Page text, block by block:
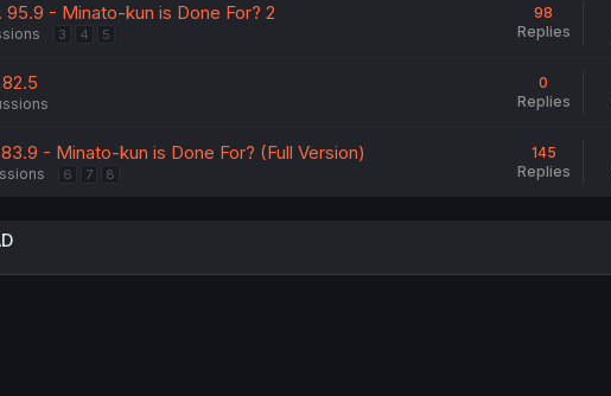
95.9 - Minato-kun is Done For? 2
3 4 5
98
Replies
0
Replies
- Minato-kun is Done For? (Full Version)
6 7 8
145
Replies